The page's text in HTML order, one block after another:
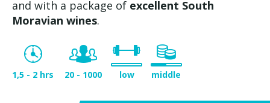
and with a package of excellent South
Moravian wines.
1,5 - 2 hrs 20 - 1000 low middle